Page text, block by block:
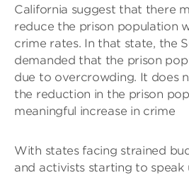
California suggest that there
reduce the prison population
crime rates. In that state, the
demanded that the prison
due to overcrowding. It does
the reduction in the prison
meaningful increase in crime
With states facing strained
and activists starting to speak